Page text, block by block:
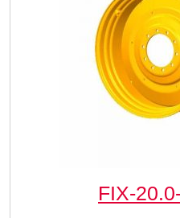
FIX-